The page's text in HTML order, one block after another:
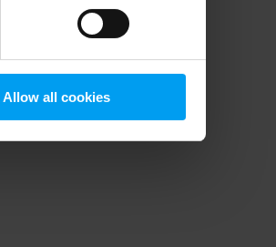
Allow all cookies